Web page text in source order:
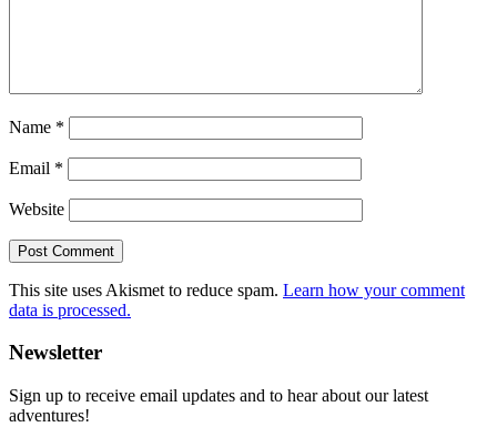
Name *
Email *
Website
This site uses Akismet to reduce spam. Learn how your comment
data is processed.
Primary
Sidebar
Newsletter
Sign up to receive email updates and to hear about our latest
adventures!